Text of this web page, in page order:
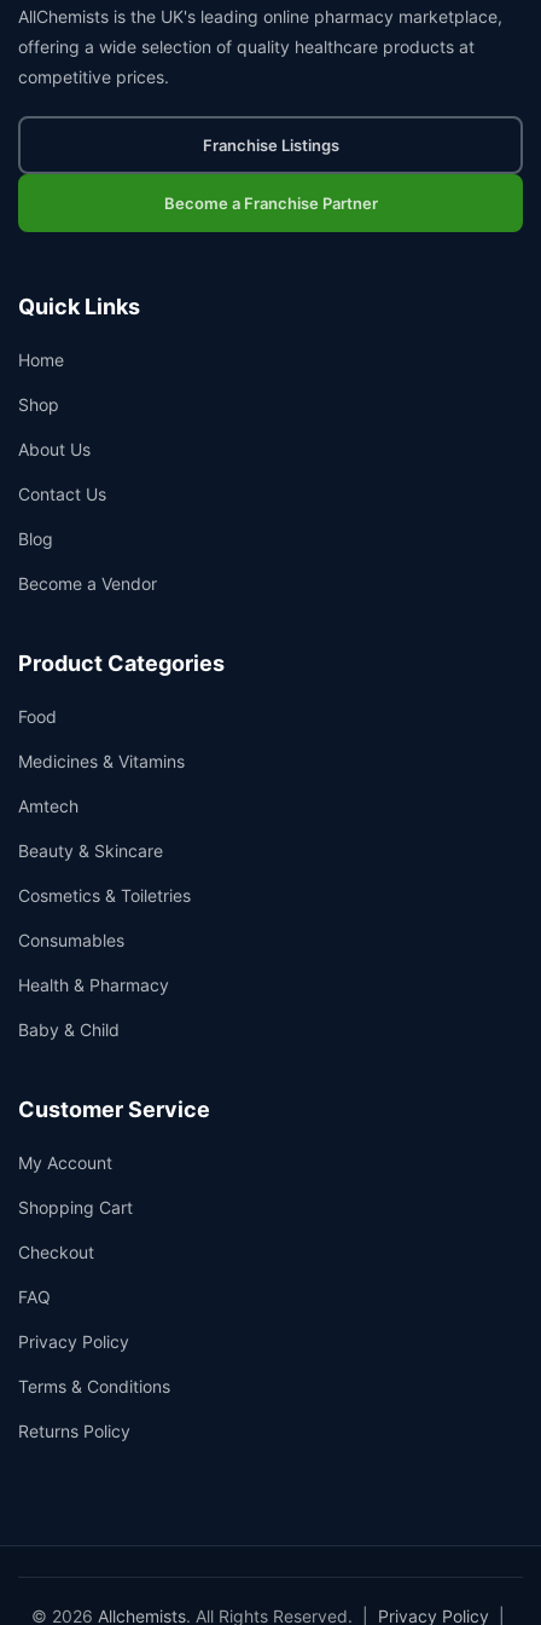
AllChemists is the UK's leading online pharmacy marketplace,
offering a wide selection of quality healthcare products at
competitive prices.
Franchise Listings
Become a Franchise Partner
Quick Links
Home
Shop
About Us
Contact Us
Blog
Become a Vendor
Product Categories
Food
Medicines & Vitamins
Amtech
Beauty & Skincare
Cosmetics & Toiletries
Consumables
Health & Pharmacy
Baby & Child
Customer Service
My Account
Shopping Cart
Checkout
FAQ
Privacy Policy
Terms & Conditions
Returns Policy
© 2026 Allchemists. All Rights Reserved. | Privacy Policy